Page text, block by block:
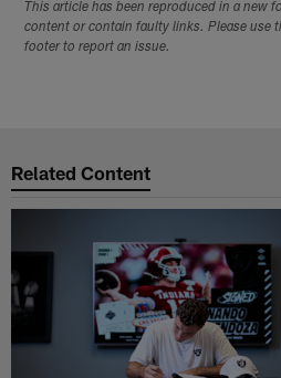
This article has been reproduced in a new
content or contain faulty links. Please use
footer to report an issue.
Related Content